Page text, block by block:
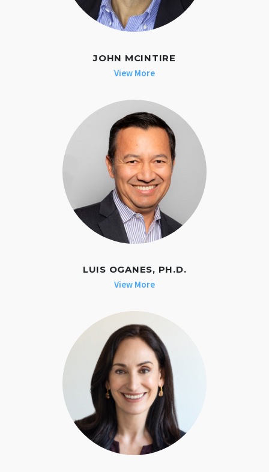
JOHN MCINTIRE
View More
LUIS OGANES, PH.D.
View More